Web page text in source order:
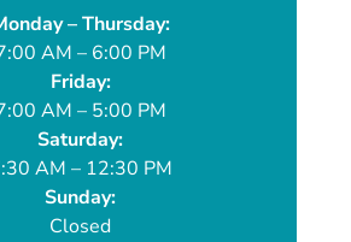
– Thursday:
AM – 6:00 PM
Friday:
AM – 5:00 PM
Saturday:
AM – 12:30 PM
Sunday:
Closed